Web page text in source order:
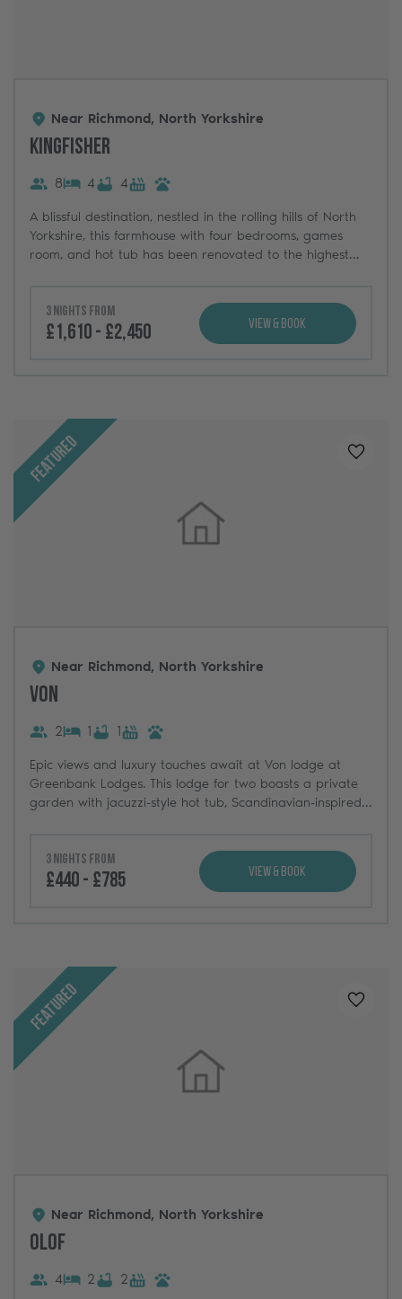
Near Richmond, North Yorkshire
Kingfisher
8 4 4
A blissful destination, nestled in the rolling hills of North
Yorkshire, this farmhouse with four bedrooms, games
room, and hot tub has been renovated to the highest
3 nights from
£1,610 - £2,450 View & Book
Featured Added
Near Richmond, North Yorkshire
Von
2 1 1
Epic views and luxury touches await at Von lodge at
Greenbank Lodges. This lodge for two boasts a private
garden with jacuzzi-style hot tub, Scandinavian-inspired
3 nights from
£440 - £785 View & Book
Featured Added
Near Richmond, North Yorkshire
Olof
4 2 2